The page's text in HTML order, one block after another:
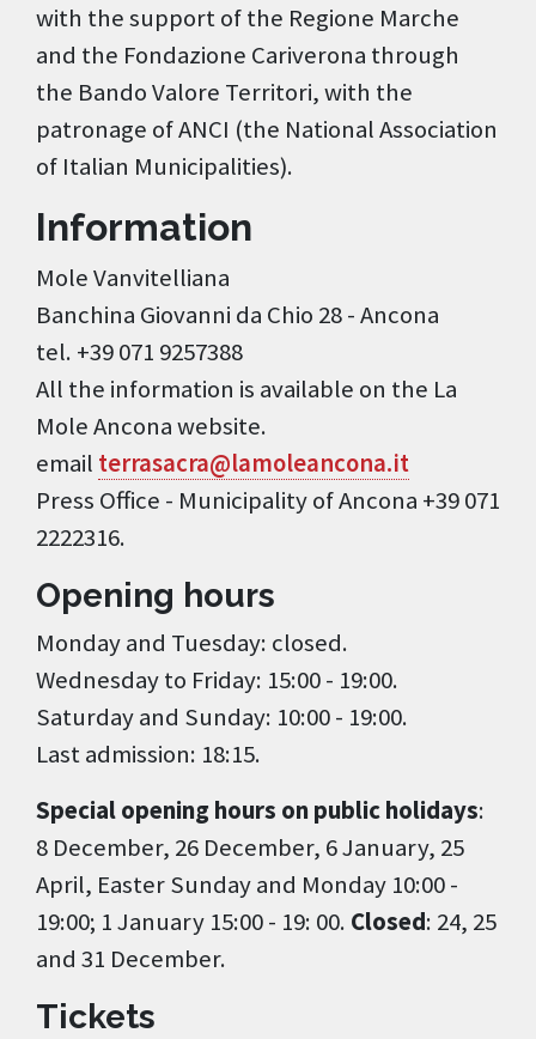
with the support of the Regione Marche
and the Fondazione Cariverona through
the Bando Valore Territori, with the
patronage of ANCI (the National Association
of Italian Municipalities).
Information
Mole Vanvitelliana
Banchina Giovanni da Chio 28 - Ancona
tel. +39 071 9257388
All the information is available on the La
Mole Ancona website.
email terrasacra@lamoleancona.it
Press Office - Municipality of Ancona +39 071
2222316.
Opening hours
Monday and Tuesday: closed.
Wednesday to Friday: 15:00 - 19:00.
Saturday and Sunday: 10:00 - 19:00.
Last admission: 18:15.
Special opening hours on public holidays:
8 December, 26 December, 6 January, 25
April, Easter Sunday and Monday 10:00 -
19:00; 1 January 15:00 - 19: 00. Closed: 24, 25
and 31 December.
Tickets